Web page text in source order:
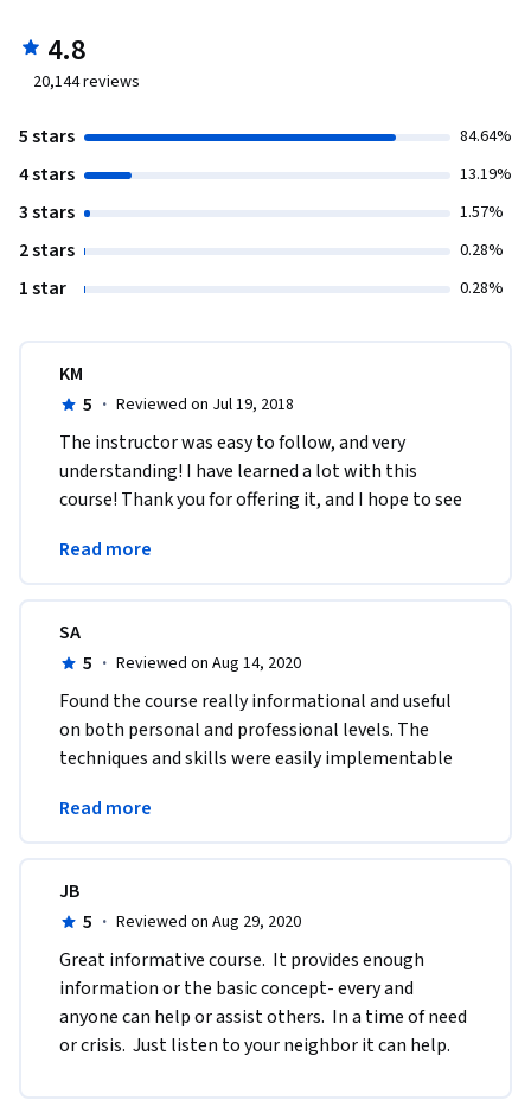
4.8
20,144reviews
5 stars 84.64%
4 stars 13.19%
3 stars 1.57%
2 stars 0.28%
1 star 0.28%
KM
5 · Reviewed on Jul 19, 2018
The instructor was easy to follow, and very
understanding! I have learned a lot with this
course! Thank you for offering it, and I hope to see
University!
Read more
SA
5 · Reviewed on Aug 14, 2020
Found the course really informational and useful
on both personal and professional levels. The
techniques and skills were easily implementable
situations.
Read more
JB
5 · Reviewed on Aug 29, 2020
Great informative course.  It provides enough
information or the basic concept- every and
anyone can help or assist others.  In a time of need
or crisis.  Just listen to your neighbor it can help.